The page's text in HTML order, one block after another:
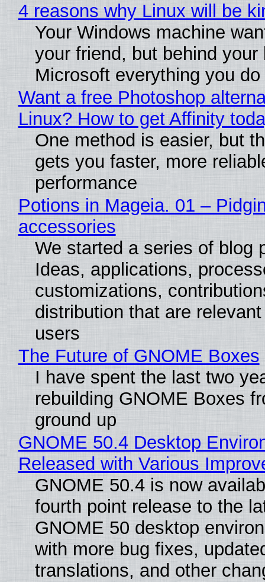
4 reasons why Linux will be
Your Windows machine
your friend, but behind
Microsoft everything you do
Want a free Photoshop
Linux? How to get Affinity
One method is easier, but
gets you faster, more
performance
Potions in Mageia. 01 –
accessories
We started a series of blog
Ideas, applications,
customizations,
distribution that are
users
The Future of GNOME Boxes
I have spent the last two
rebuilding GNOME Boxes
ground up
GNOME 50.4 Desktop
Released with Various
GNOME 50.4 is now
fourth point release to the
GNOME 50 desktop
with more bug fixes,
translations, and other